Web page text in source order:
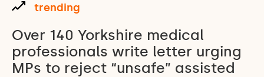
trending
Over 140 Yorkshire medical
professionals write letter urging
MPs to reject “unsafe” assisted